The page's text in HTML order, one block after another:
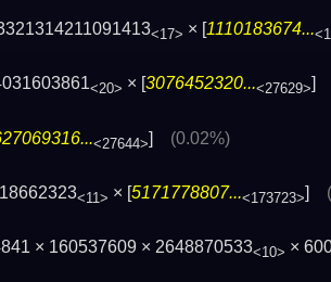
<17> × [1110183674...
<20> × [3076452320...<27629>]
<27644>] (0.02%)
<11> × [5171778807...<173723>]
× 160537609 × 2648870533<10> ×